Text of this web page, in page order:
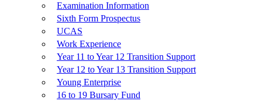
Examination Information
Sixth Form Prospectus
UCAS
Work Experience
Year 11 to Year 12 Transition Support
Year 12 to Year 13 Transition Support
Young Enterprise
16 to 19 Bursary Fund